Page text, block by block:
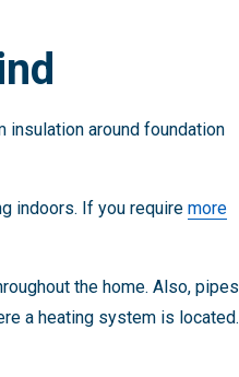
insulation around foundation
indoors. If you require more
the home. Also, pipes
a heating system is located.